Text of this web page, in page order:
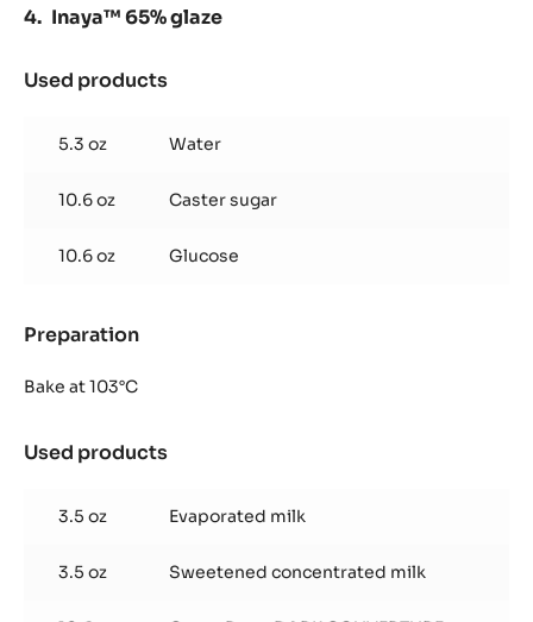
Inaya™ 65% glaze
Used products
65%
glaze
5.3 oz Water
10.6 oz Caster sugar
10.6 oz Glucose
Preparation
Bake at 103°C
Used products
65%
glaze
3.5 oz Evaporated milk
3.5 oz Sweetened concentrated milk